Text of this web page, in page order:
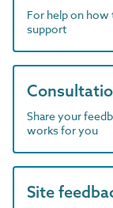
For help on
support
Share your
works for you
Site